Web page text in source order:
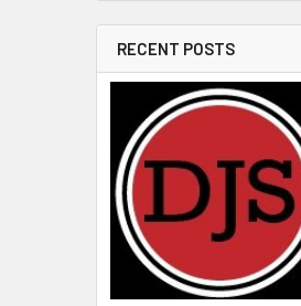
RECENT POSTS